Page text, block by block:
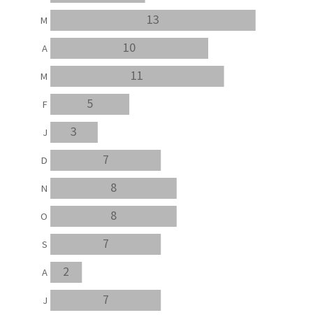
7
2
7
8
8
7
3
5
11
10
13
J
A
S
O
N
D
J
F
M
A
M